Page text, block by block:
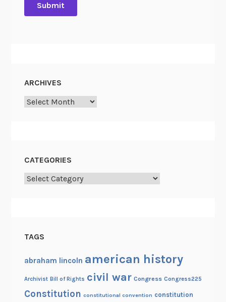
ARCHIVES
Archives
CATEGORIES
Categories
TAGS
abraham lincoln american history
Archivist Bill of Rights civil war Congress Congress225
Constitution constitutional convention constitution